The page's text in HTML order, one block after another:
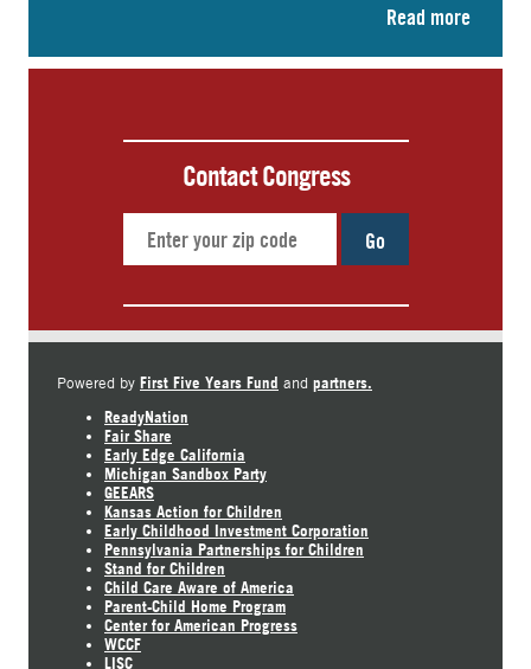
Read more
Contact Congress
Go
Powered by First Five Years Fund and partners.
ReadyNation
Fair Share
Early Edge California
Michigan Sandbox Party
GEEARS
Kansas Action for Children
Early Childhood Investment Corporation
Pennsylvania Partnerships for Children
Stand for Children
Child Care Aware of America
Parent-Child Home Program
Center for American Progress
WCCF
LISC